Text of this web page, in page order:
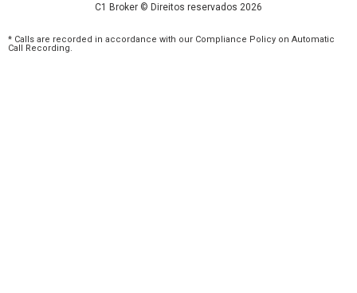
C1 Broker © Direitos reservados 2026
* Calls are recorded in accordance with our Compliance Policy on Automatic
Call Recording.